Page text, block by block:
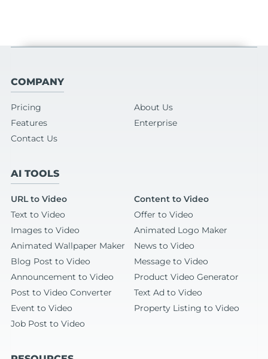
COMPANY
Pricing
About Us
Features
Enterprise
Contact Us
AI TOOLS
URL to Video
Content to Video
Text to Video
Offer to Video
Images to Video
Animated Logo Maker
Animated Wallpaper Maker
News to Video
Blog Post to Video
Message to Video
Announcement to Video
Product Video Generator
Post to Video Converter
Text Ad to Video
Event to Video
Property Listing to Video
Job Post to Video